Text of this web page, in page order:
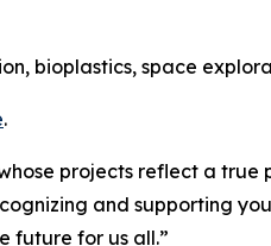
bioplastics, space
.
projects reflect a true
and supporting
future for us all.”